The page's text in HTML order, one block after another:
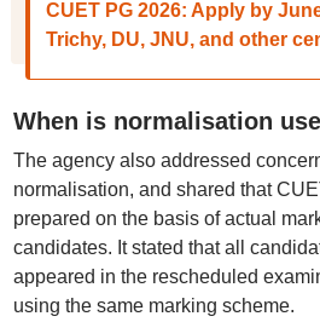
CUET PG 2026: Apply by
Trichy, DU, JNU, and other
When is normalisation
The agency also addressed
normalisation, and shared that
prepared on the basis of actual
candidates. It stated that all
appeared in the rescheduled
using the same marking scheme.